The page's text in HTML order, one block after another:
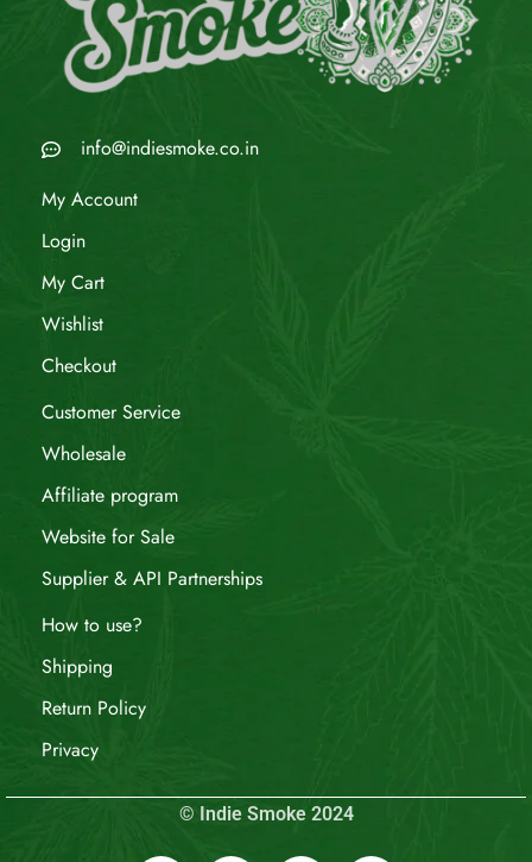
info@indiesmoke.co.in
My Account
Login
My Cart
Wishlist
Checkout
Customer Service
Wholesale
Affiliate program
Website for Sale
Supplier & API Partnerships
How to use?
Shipping
Return Policy
Privacy
© Indie Smoke 2024